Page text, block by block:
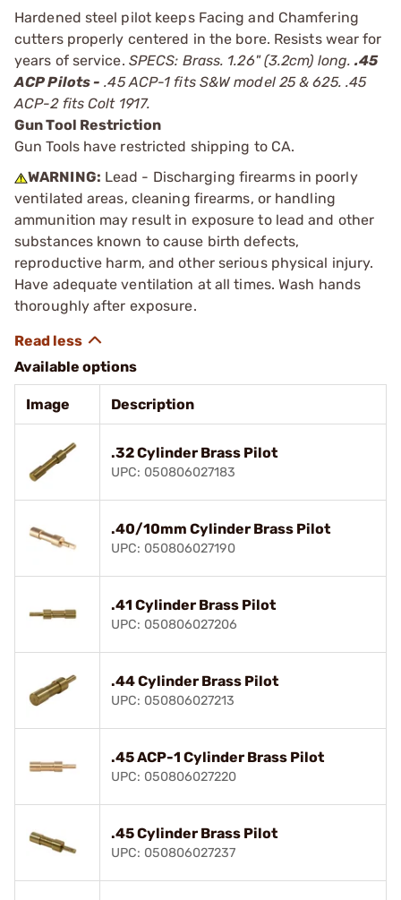
Hardened steel pilot keeps Facing and Chamfering
cutters properly centered in the bore. Resists wear for
years of service. SPECS: Brass. 1.26" (3.2cm) long..45
ACP Pilots - .45 ACP-1 fits S&W model 25 & 625. .45
ACP-2 fits Colt 1917.
Gun Tool Restriction
Gun Tools have restricted shipping to CA.
WARNING: Lead - Discharging firearms in poorly
ventilated areas, cleaning firearms, or handling
ammunition may result in exposure to lead and other
substances known to cause birth defects,
reproductive harm, and other serious physical injury.
Have adequate ventilation at all times. Wash hands
thoroughly after exposure.
Available options
Image Description
.32 Cylinder Brass Pilot
UPC: 050806027183
.40/10mm Cylinder Brass Pilot
UPC: 050806027190
.41 Cylinder Brass Pilot
UPC: 050806027206
.44 Cylinder Brass Pilot
UPC: 050806027213
.45 ACP-1 Cylinder Brass Pilot
UPC: 050806027220
.45 Cylinder Brass Pilot
UPC: 050806027237